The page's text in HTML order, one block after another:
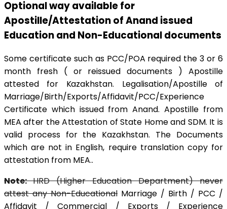
Optional way available for
Apostille/Attestation of Anand issued
Education and Non-Educational documents
Some certificate such as PCC/POA required the 3 or 6
month fresh ( or reissued documents ) Apostille
attested for Kazakhstan. Legalisation/Apostille of
Marriage/Birth/Exports/Affidavit/PCC/Experience
Certificate which issued from Anand. Apostille from
MEA after the Attestation of State Home and SDM. It is
valid process for the Kazakhstan. The Documents
which are not in English, require translation copy for
attestation from MEA..
Note:HRD (Higher Education Department) never
attest any Non-Educational Marriage / Birth / PCC /
Affidavit / Commercial / Exports / Experience